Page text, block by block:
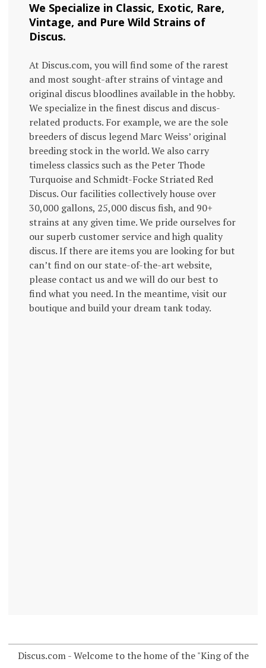
We Specialize in Classic, Exotic, Rare,
Vintage, and Pure Wild Strains of
Discus.
At Discus.com, you will find some of the rarest
and most sought-after strains of vintage and
original discus bloodlines available in the hobby.
We specialize in the finest discus and discus-
related products. For example, we are the sole
breeders of discus legend Marc Weiss’ original
breeding stock in the world. We also carry
timeless classics such as the Peter Thode
Turquoise and Schmidt-Focke Striated Red
Discus. Our facilities collectively house over
30,000 gallons, 25,000 discus fish, and 90+
strains at any given time. We pride ourselves for
our superb customer service and high quality
discus. If there are items you are looking for but
can’t find on our state-of-the-art website,
please contact us and we will do our best to
find what you need. In the meantime, visit our
boutique and build your dream tank today.
Discus.com - Welcome to the home of the "King of the